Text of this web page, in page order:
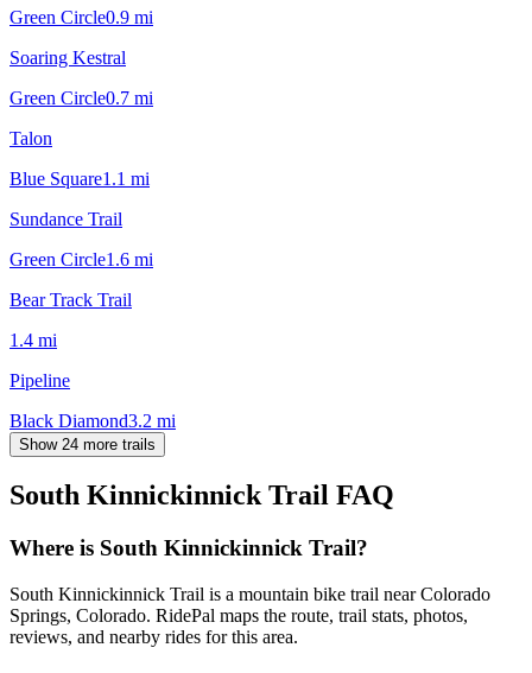
Green Circle0.9 mi
Soaring Kestral
Green Circle0.7 mi
Talon
Blue Square1.1 mi
Sundance Trail
Green Circle1.6 mi
Bear Track Trail
1.4 mi
Pipeline
Black Diamond3.2 mi
Show 24 more trails
South Kinnickinnick Trail FAQ
Where is South Kinnickinnick Trail?
South Kinnickinnick Trail is a mountain bike trail near Colorado
Springs, Colorado. RidePal maps the route, trail stats, photos,
reviews, and nearby rides for this area.